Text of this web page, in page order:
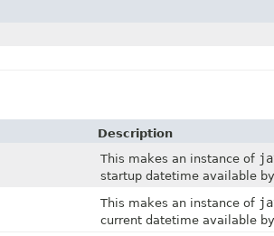
Description
This makes an instance of
startup datetime available by
This makes an instance of
current datetime available by